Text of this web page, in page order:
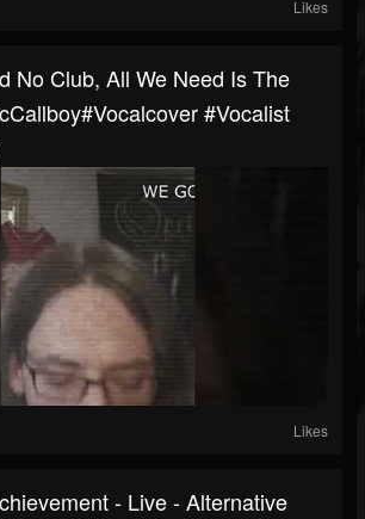
Likes
No Club, All We Need Is The
#vocalist
Likes
- Live - Alternative